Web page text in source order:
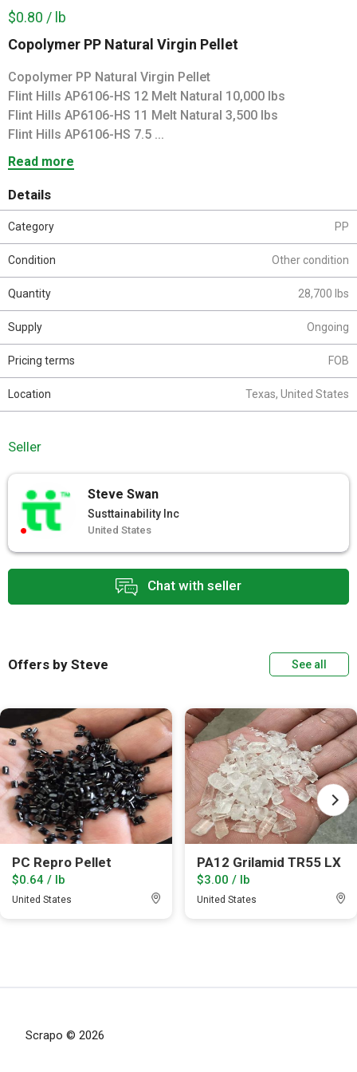
Copolymer PP Natural Virgin Pellet
Copolymer PP Natural Virgin Pellet
Flint Hills AP6106-HS 12 Melt Natural 10,000 lbs
Flint Hills AP6106-HS 11 Melt Natural 3,500 lbs
Flint Hills AP6106-HS 7.5 ...
Read more
$0.80 / lb
Chat with seller
Details
Category PP
Condition Other condition
Quantity 28,700 lbs
Supply Ongoing
Pricing terms FOB
Location Texas, United States
Seller
Steve Swan
Susttainability Inc
United States
Offers by Steve See all
PC Repro Pellet
$0.64 / lb
United States
PA12 Grilamid TR55 LX
$3.00 / lb
United States
Scrapo © 2026